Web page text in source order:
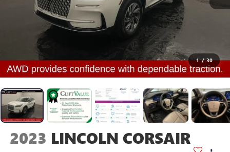
1 / 30
2023 LINCOLN CORSAIR